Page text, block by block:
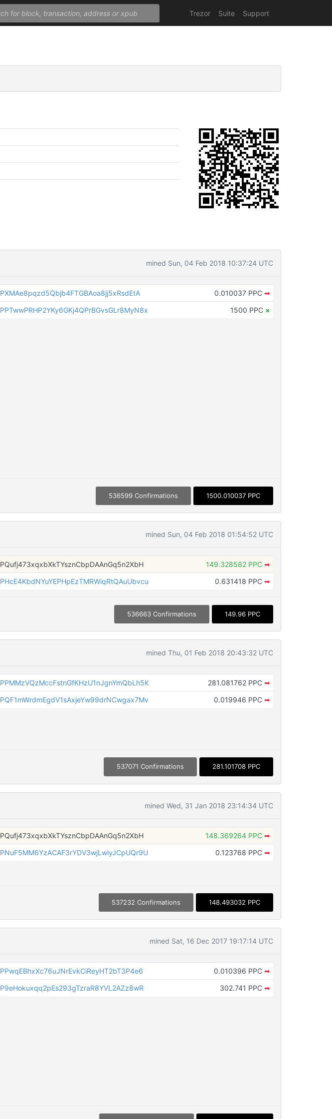
Trezor Suite Support
mined Sun, 04 Feb 2018 10:37:24 UTC
PXMAe8pqzd5Qbjb4FTGBAoa8jj5xRsdEtA 0.010037 PPC ➡
PPTwwPRHP2YKy6GKj4QPrBGvsGLr8MyN8x
1500 PPC ×
536599 Confirmations 1500.010037 PPC
mined Sun, 04 Feb 2018 01:54:52 UTC
PQufj473xqxbXkTYsznCbpDAAnGq5n2XbH 149.328582 PPC ➡
PHcE4KbdNYuYEPHpEzTMRWiqRtQAuUbvcu
0.631418 PPC ➡
536663 Confirmations 149.96 PPC
mined Thu, 01 Feb 2018 20:43:32 UTC
PPMMzVQzMccFstnGfKHzU1nJgnYmQbLh5K 281.081762 PPC ➡
PQF1mWrdmEgdV1sAxjeYw99drNCwgax7Mv
0.019946 PPC ➡
537071 Confirmations 281.101708 PPC
mined Wed, 31 Jan 2018 23:14:34 UTC
PQufj473xqxbXkTYsznCbpDAAnGq5n2XbH 148.369264 PPC ➡
PNuF5MM6YzACAF3rYDV3wjLwiyJCpUQr9U
0.123768 PPC ➡
537232 Confirmations 148.493032 PPC
mined Sat, 16 Dec 2017 19:17:14 UTC
PPwqEBhxXc76uJNrEvkCiReyHT2bT3P4e6 0.010396 PPC ➡
P9eHokuxqq2pEs293gTzraR8YVL2AZz8wR
302.741 PPC ➡